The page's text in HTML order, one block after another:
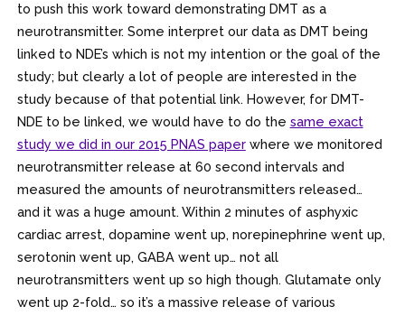
to push this work toward demonstrating DMT as a
neurotransmitter. Some interpret our data as DMT being
linked to NDE’s which is not my intention or the goal of the
study; but clearly a lot of people are interested in the
study because of that potential link. However, for DMT-
NDE to be linked, we would have to do the same exact
study we did in our 2015 PNAS paperwhere we monitored
neurotransmitter release at 60 second intervals and
measured the amounts of neurotransmitters released…
and it was a huge amount. Within 2 minutes of asphyxic
cardiac arrest, dopamine went up, norepinephrine went up,
serotonin went up, GABA went up… not all
neurotransmitters went up so high though. Glutamate only
went up 2-fold… so it’s a massive release of various